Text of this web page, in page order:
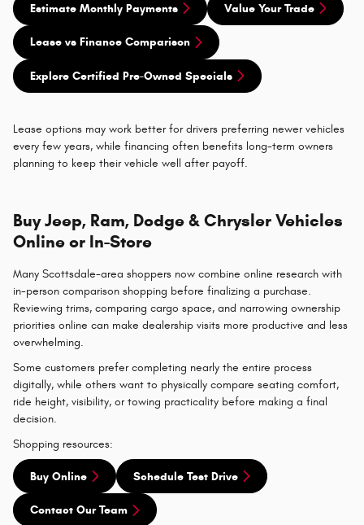
Estimate Monthly Payments Value Your Trade
Lease vs Finance Comparison
Explore Certified Pre-Owned Specials
Lease options may work better for drivers preferring newer vehicles
every few years, while financing often benefits long-term owners
planning to keep their vehicle well after payoff.
Buy Jeep, Ram, Dodge & Chrysler Vehicles
Online or In-Store
Many Scottsdale-area shoppers now combine online research with
in-person comparison shopping before finalizing a purchase.
Reviewing trims, comparing cargo space, and narrowing ownership
priorities online can make dealership visits more productive and less
overwhelming.
Some customers prefer completing nearly the entire process
digitally, while others want to physically compare seating comfort,
ride height, visibility, or towing practicality before making a final
decision.
Shopping resources:
Buy Online Schedule Test Drive
Contact Our Team